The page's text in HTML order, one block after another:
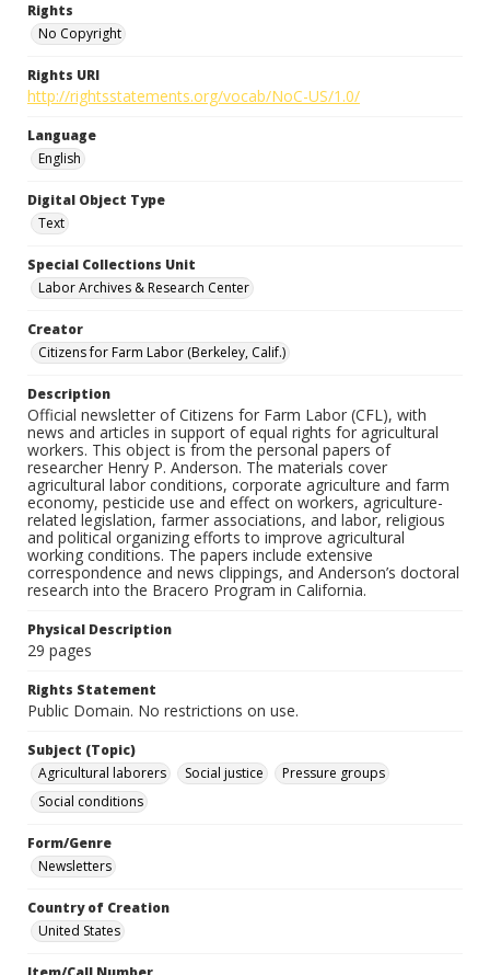
Rights
No Copyright
Rights URI
http://rightsstatements.org/vocab/NoC-US/1.0/
Language
English
Digital Object Type
Text
Special Collections Unit
Labor Archives & Research Center
Creator
Citizens for Farm Labor (Berkeley, Calif.)
Description
Official newsletter of Citizens for Farm Labor (CFL), with
news and articles in support of equal rights for agricultural
workers. This object is from the personal papers of
researcher Henry P. Anderson. The materials cover
agricultural labor conditions, corporate agriculture and farm
economy, pesticide use and effect on workers, agriculture-
related legislation, farmer associations, and labor, religious
and political organizing efforts to improve agricultural
working conditions. The papers include extensive
correspondence and news clippings, and Anderson’s doctoral
research into the Bracero Program in California.
Physical Description
29 pages
Rights Statement
Public Domain. No restrictions on use.
Subject (Topic)
Agricultural laborers
Social justice
Pressure groups
Social conditions
Form/Genre
Newsletters
Country of Creation
United States